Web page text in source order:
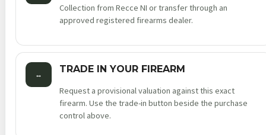
Collection from Recce NI or transfer through an
approved registered firearms dealer.
↔ TRADE IN YOUR FIREARM
Request a provisional valuation against this exact
firearm. Use the trade-in button beside the purchase
control above.